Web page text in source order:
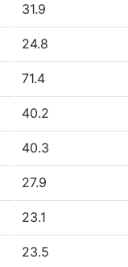
31.9
24.8
71.4
40.2
40.3
27.9
23.1
23.5